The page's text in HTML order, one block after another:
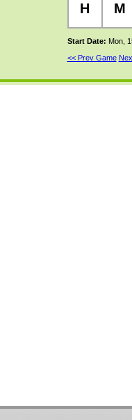
H M
Start Date: Mon,
<< Prev Game